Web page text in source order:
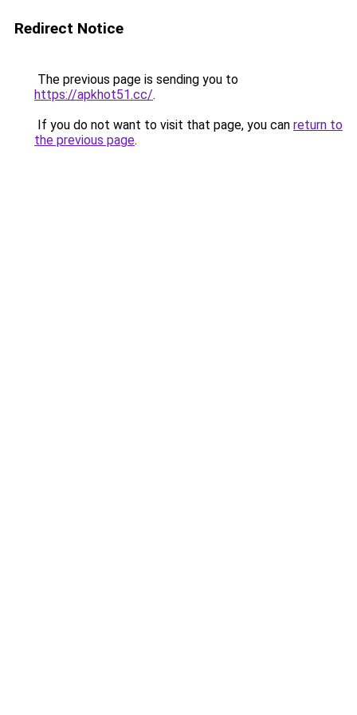
Redirect Notice
The previous page is sending you to
https://apkhot51.cc/.
If you do not want to visit that page, you can return to
the previous page.